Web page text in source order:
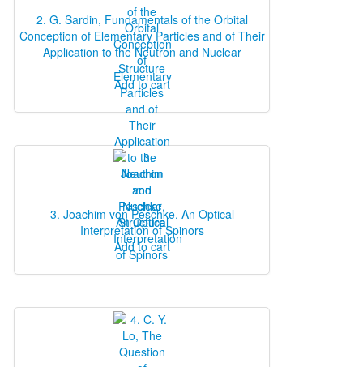
2. G. Sardin, Fundamentals of the Orbital
Conception of Elementary Particles and of Their
Application to the Neutron and Nuclear
Structure
Add to cart
3. Joachim von Peschke, An Optical
Interpretation of Spinors
Add to cart